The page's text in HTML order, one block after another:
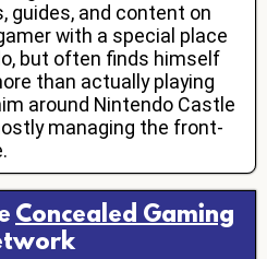
guides, and content on
with a special place
but often finds himself
than actually playing
around Nintendo Castle
managing the front-
Concealed Gaming